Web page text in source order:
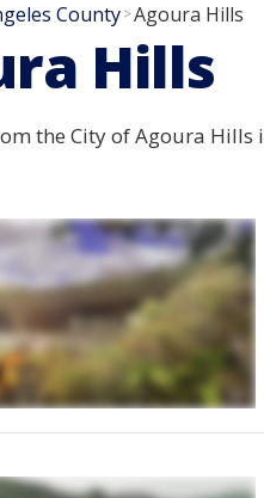
County>Agoura Hills
Hills
the City of Agoura Hills